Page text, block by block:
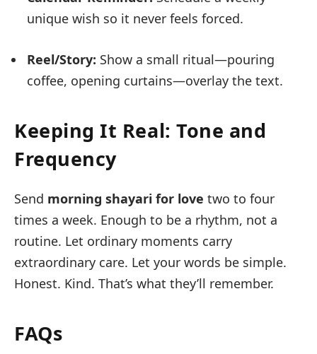
unique wish so it never feels forced.
Reel/Story: Show a small ritual—pouring
coffee, opening curtains—overlay the text.
Keeping It Real: Tone and
Frequency
Send morning shayari for love two to four
times a week. Enough to be a rhythm, not a
routine. Let ordinary moments carry
extraordinary care. Let your words be simple.
Honest. Kind. That’s what they’ll remember.
FAQs